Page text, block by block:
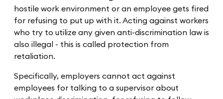
hostile work environment or an employee gets fired
for refusing to put up with it. Acting against workers
who try to utilize any given anti-discrimination law is
also illegal - this is called protection from
retaliation.
Specifically, employers cannot act against
employees for talking to a supervisor about